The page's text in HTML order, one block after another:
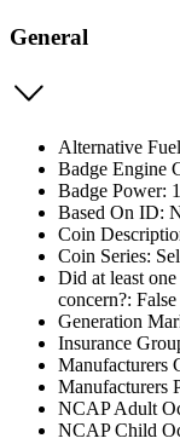
General
Alternative
Badge Engine
Badge Power:
Based On ID:
Coin
Coin Series:
Did at least
concern?: False
Generation
Insurance
Manufacturers
Manufacturers
NCAP Adult
NCAP Child